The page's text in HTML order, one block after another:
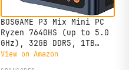
BOSGAME P3 Mix Mini PC
Ryzen 7640HS (up to 5.0
GHz), 32GB DDR5, 1TB
PCIe SSD Mini Desktop
View on Amazon